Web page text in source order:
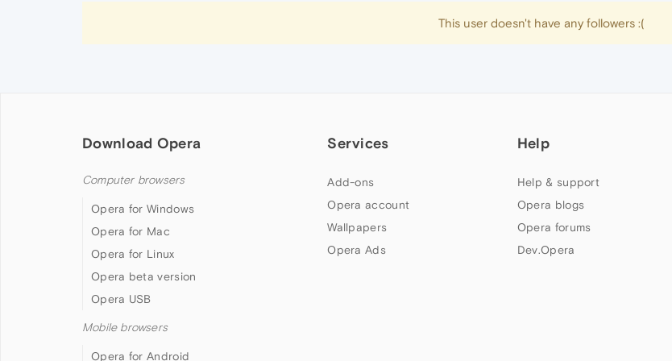
This user doesn't have any followers :(
Download Opera
Computer browsers
Opera for Windows
Opera for Mac
Opera for Linux
Opera beta version
Opera USB
Mobile browsers
Opera for Android
Services
Add-ons
Opera account
Wallpapers
Opera Ads
Help
Help & support
Opera blogs
Opera forums
Dev.Opera